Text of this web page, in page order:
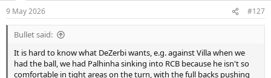
s
:
9 May 2026 #127
Bullet said:
It is hard to know what DeZerbi wants, e.g. against Villa when we
had the ball, we had Palhinha sinking into RCB because he isn't so
comfortable in tight areas on the turn, with the full backs pushing